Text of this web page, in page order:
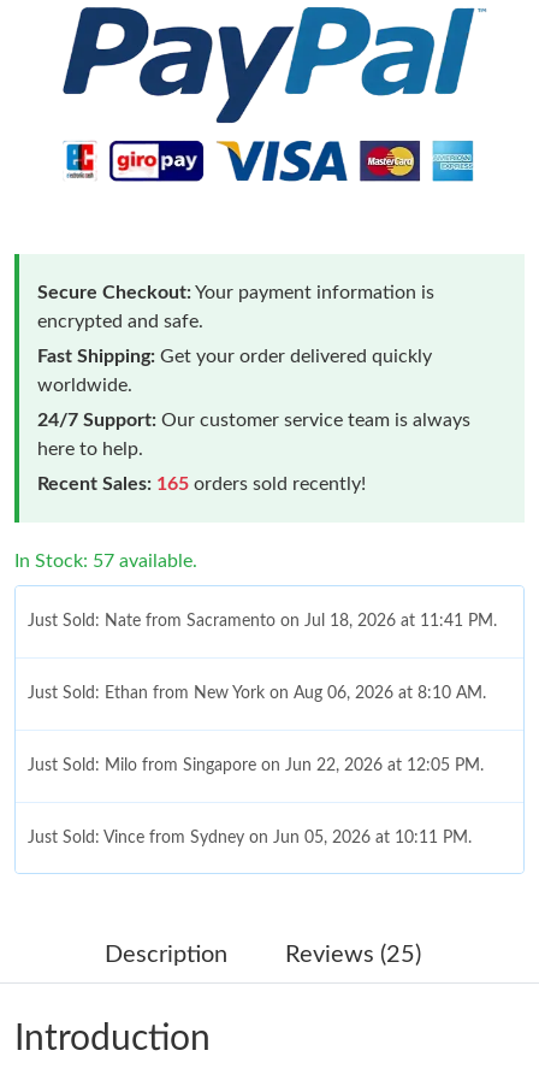
Secure Checkout:Your payment information is
encrypted and safe.
Fast Shipping: Get your order delivered quickly
worldwide.
24/7 Support: Our customer service team is always
here to help.
Recent Sales: 165 orders sold recently!
In Stock: 57 available.
Just Sold: Nate from Sacramento on Jul 18, 2026 at 11:41 PM.
Just Sold: Ethan from New York on Aug 06, 2026 at 8:10 AM.
Just Sold: Milo from Singapore on Jun 22, 2026 at 12:05 PM.
Just Sold: Vince from Sydney on Jun 05, 2026 at 10:11 PM.
Just Sold: Sam from Austin on Jul 13, 2026 at 1:22 PM.
Just Sold: Frank from Detroit on May 19, 2026 at 9:48 AM.
Description Reviews (25)
Introduction